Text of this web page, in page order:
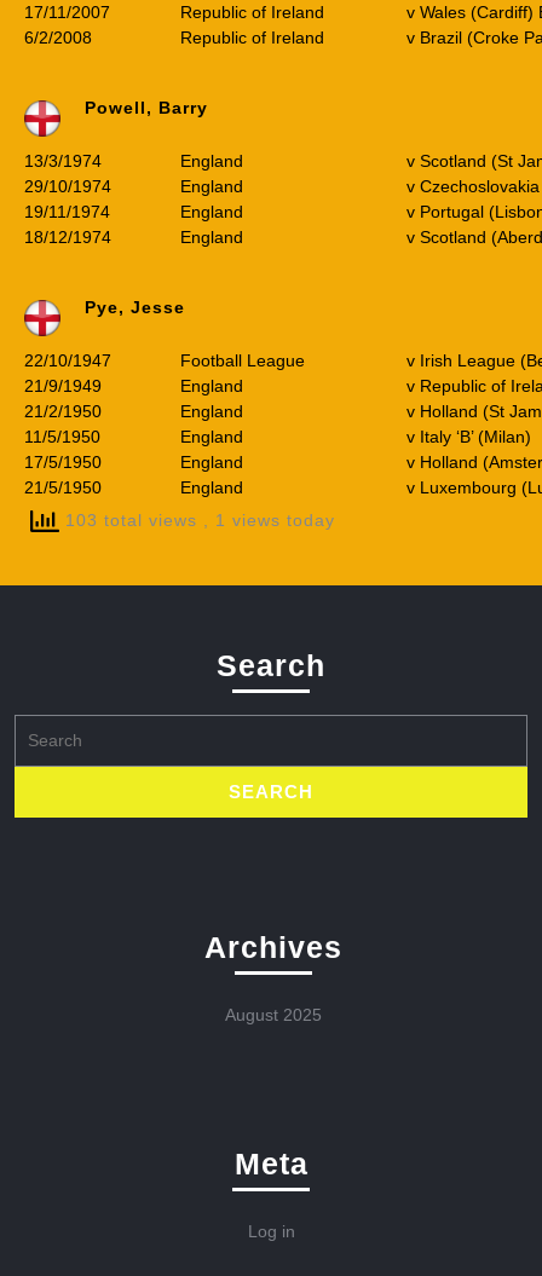
17/11/2007
Republic of Ireland
v Wales (Cardiff)
6/2/2008
Republic of Ireland v Brazil (Croke
Powell, Barry
13/3/1974 England
v Scotland (St
29/10/1974
England
v
19/11/1974
England
v Portugal
18/12/1974
England v Scotland
Pye, Jesse
22/10/1947 Football League
v Irish League
21/9/1949
England
v Republic of
21/2/1950
England
v Holland (St
11/5/1950
England
v Italy ‘B’ (Milan)
17/5/1950
England
v Holland
21/5/1950
England
v Luxembourg
103 total views
, 1 views today
Search
for:
Archives
August 2025
Meta
Log in